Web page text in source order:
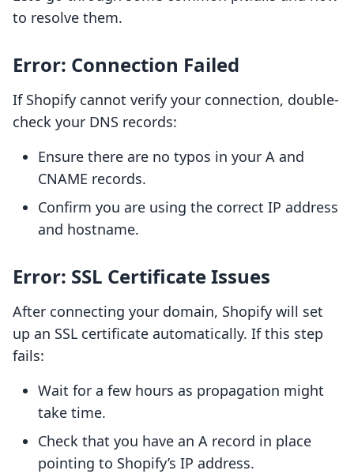
to resolve them.
Error: Connection Failed
If Shopify cannot verify your connection, double-
check your DNS records:
Ensure there are no typos in your A and
CNAME records.
Confirm you are using the correct IP address
and hostname.
Error: SSL Certificate Issues
After connecting your domain, Shopify will set
up an SSL certificate automatically. If this step
fails:
Wait for a few hours as propagation might
take time.
Check that you have an A record in place
pointing to Shopify’s IP address.